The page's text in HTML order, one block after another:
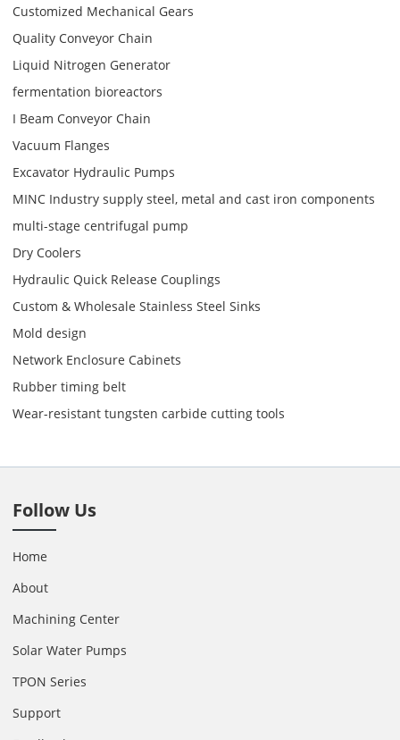
Customized Mechanical Gears
Quality Conveyor Chain
Liquid Nitrogen Generator
fermentation bioreactors
I Beam Conveyor Chain
Vacuum Flanges
Excavator Hydraulic Pumps
MINC Industry supply steel, metal and cast iron components
multi-stage centrifugal pump
Dry Coolers
Hydraulic Quick Release Couplings
Custom & Wholesale Stainless Steel Sinks
Mold design
Network Enclosure Cabinets
Rubber timing belt
Wear-resistant tungsten carbide cutting tools
Follow Us
Home
About
Machining Center
Solar Water Pumps
TPON Series
Support